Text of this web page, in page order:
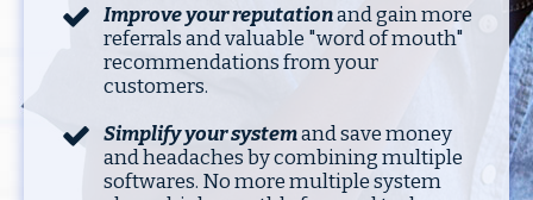
Improve your reputationand gain more
referrals and valuable "word of mouth"
recommendations from your
customers.
Simplify your systemand save money
and headaches by combining multiple
softwares. No more multiple system